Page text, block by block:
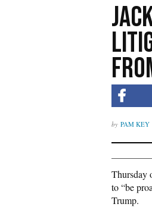
PAM KEY
Thursday
to “be
Trump.